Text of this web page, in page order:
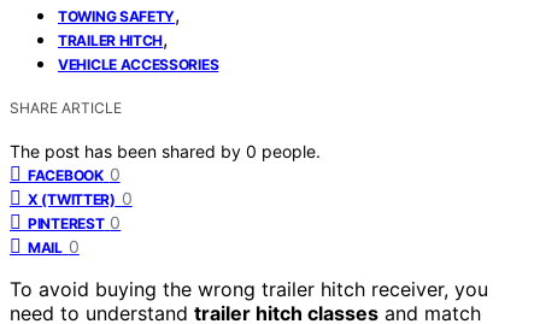
TOWING SAFETY,
TRAILER HITCH,
VEHICLE ACCESSORIES
SHARE ARTICLE
The post has been shared by 0 people.
FACEBOOK 0
X (TWITTER) 0
PINTEREST 0
MAIL 0
To avoid buying the wrong trailer hitch receiver, you
need to understand trailer hitch classes and match